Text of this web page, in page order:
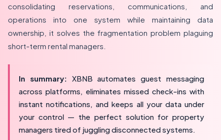
consolidating reservations, communications, and
operations into one system while maintaining data
ownership, it solves the fragmentation problem plaguing
short-term rental managers.
In summary: XBNB automates guest messaging
across platforms, eliminates missed check-ins with
instant notifications, and keeps all your data under
your control — the perfect solution for property
managers tired of juggling disconnected systems.